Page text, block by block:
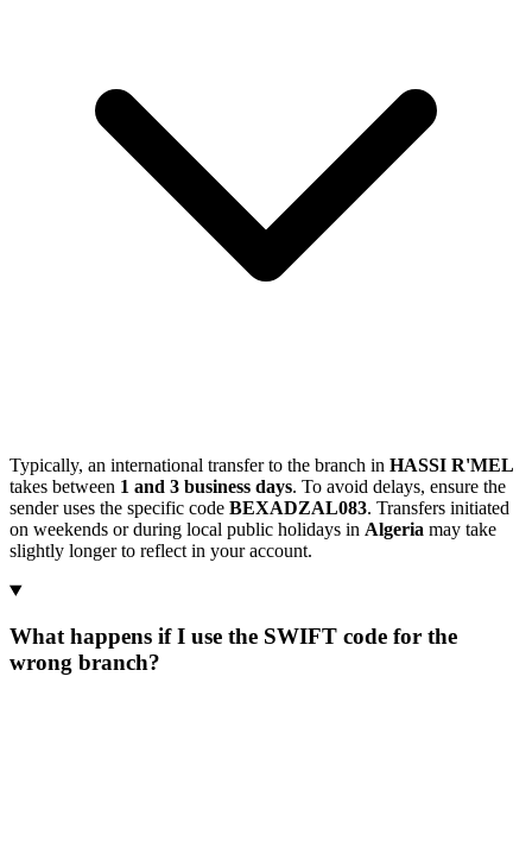
Typically, an international transfer to the branch in HASSI R'MEL
takes between 1 and 3 business days. To avoid delays, ensure the
sender uses the specific code BEXADZAL083. Transfers initiated
on weekends or during local public holidays in Algeria may take
slightly longer to reflect in your account.
What happens if I use the SWIFT code for the
wrong branch?